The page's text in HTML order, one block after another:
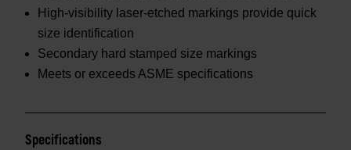
High-visibility laser-etched markings provide quick
size identification
Secondary hard stamped size markings
Meets or exceeds ASME specifications
Specifications